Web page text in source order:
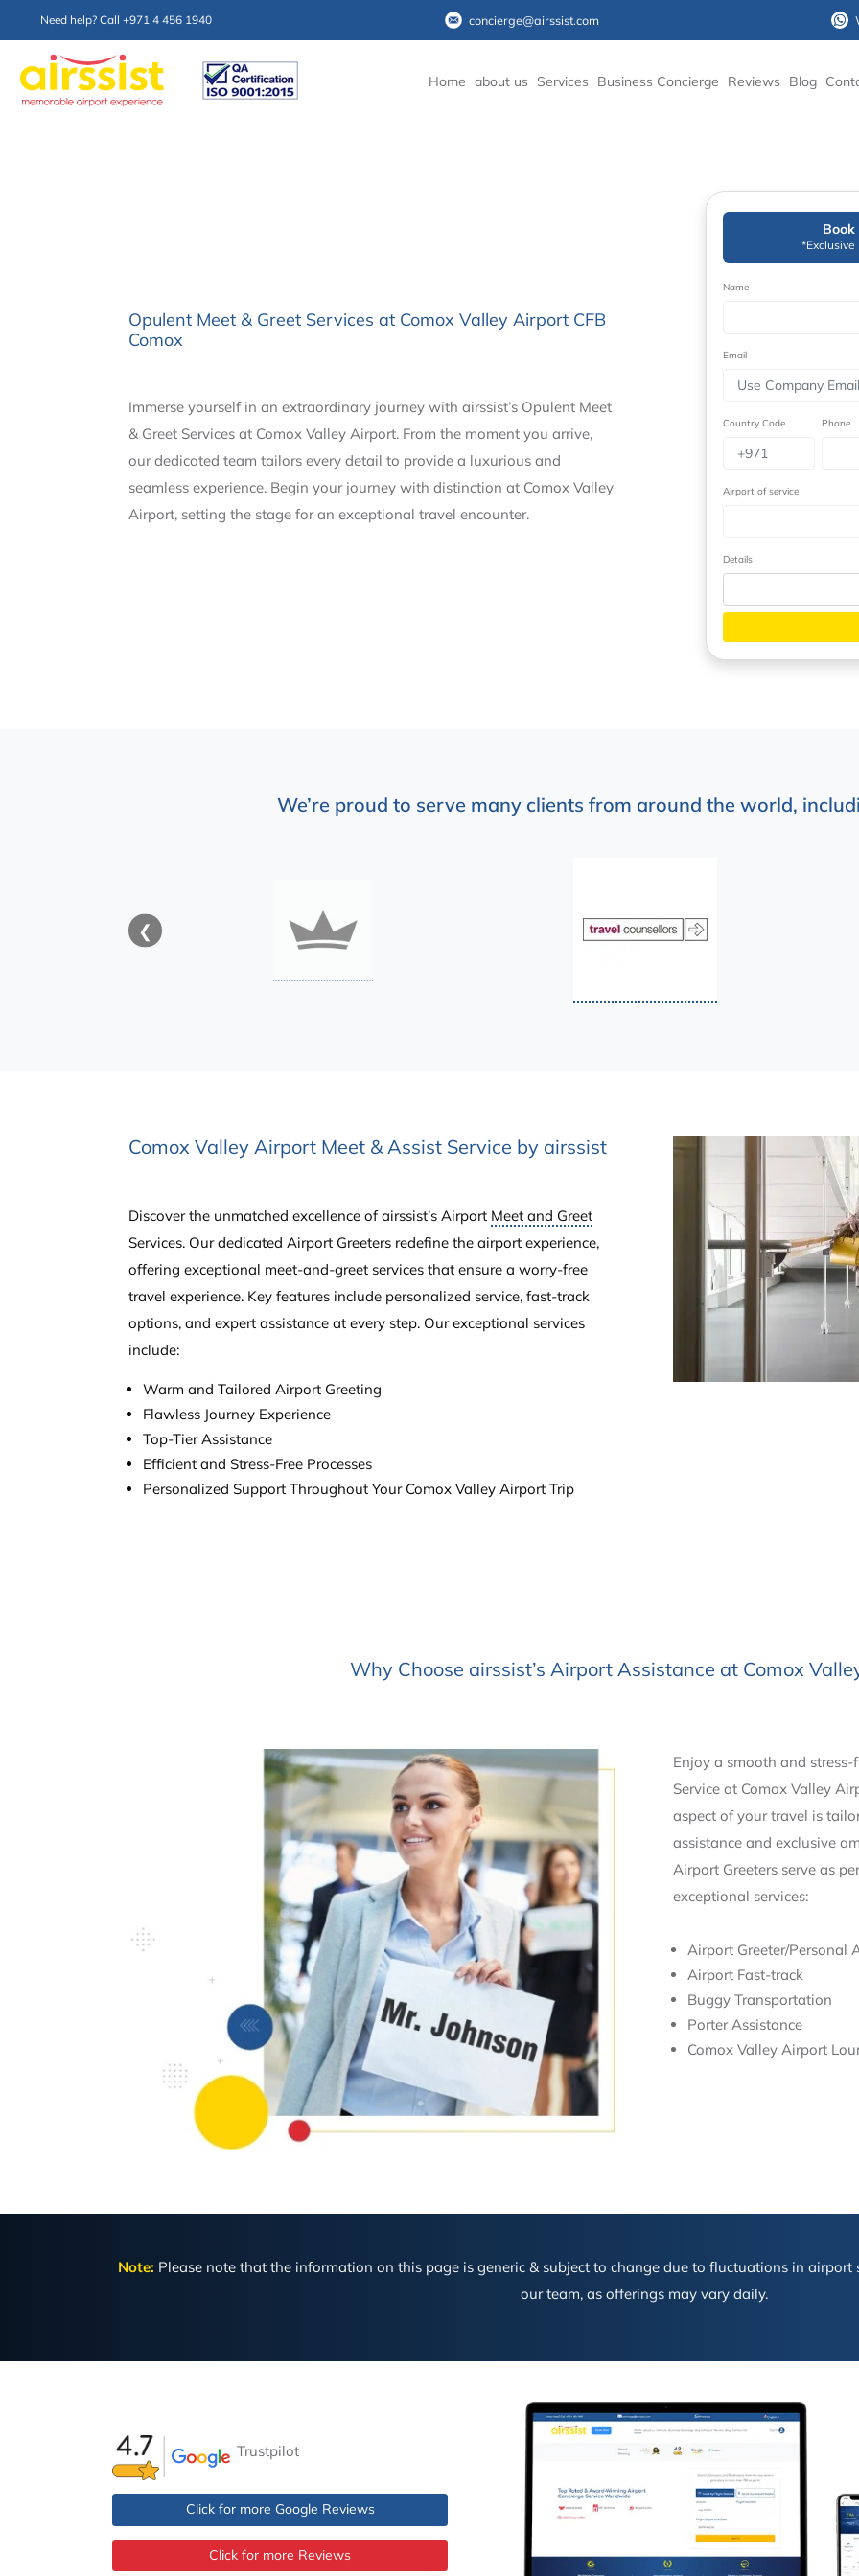
Need help? Call +971 4 456 1940 concierge@airssist.com
Home about us Services Business Concierge Reviews Blog
Opulent Meet & Greet Services at Comox Valley Airport CFB
Comox
Immerse yourself in an extraordinary journey with airssist’s Opulent Meet
& Greet Services at Comox Valley Airport. From the moment you arrive,
our dedicated team tailors every detail to provide a luxurious and
seamless experience. Begin your journey with distinction at Comox Valley
Airport, setting the stage for an exceptional travel encounter.
Name
Email
Country Code Phone
Airport of service
Details
We’re proud to serve many clients from around the world,
❮
Comox Valley Airport Meet & Assist Service by airssist
Discover the unmatched excellence of airssist’s Airport Meet and Greet
Services. Our dedicated Airport Greeters redefine the airport experience,
offering exceptional meet-and-greet services that ensure a worry-free
travel experience. Key features include personalized service, fast-track
options, and expert assistance at every step. Our exceptional services
include:
Warm and Tailored Airport Greeting
Flawless Journey Experience
Top-Tier Assistance
Efficient and Stress-Free Processes
Personalized Support Throughout Your Comox Valley Airport Trip
Why Choose airssist’s Airport Assistance at Comox
Enjoy a smooth and
Service at Comox Valley
aspect of your travel is
assistance and exclusive
Airport Greeters serve as
exceptional services:
Airport Greeter/Personal
Airport Fast-track
Buggy Transportation
Porter Assistance
Comox Valley Airport
Note: Please note that the information on this page is generic & subject to change due to fluctuations in
our team, as offerings may vary daily.
Trustpilot
Click for more Google Reviews
Click for more Reviews